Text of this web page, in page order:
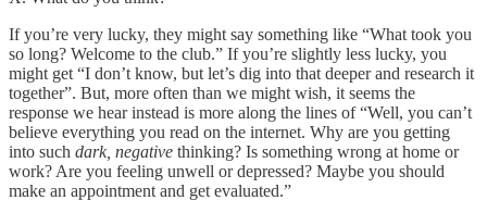
If you’re very lucky, they might say something like “What took you
so long? Welcome to the club.” If you’re slightly less lucky, you
might get “I don’t know, but let’s dig into that deeper and research it
together”. But, more often than we might wish, it seems the
response we hear instead is more along the lines of “Well, you can’t
believe everything you read on the internet. Why are you getting
into such dark, negative thinking? Is something wrong at home or
work? Are you feeling unwell or depressed? Maybe you should
make an appointment and get evaluated.”